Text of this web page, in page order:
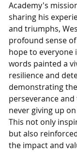
Academy's
sharing his
and triumphs,
profound sense
hope to everyone
words painted a
resilience and
demonstrating
perseverance
never giving up
This not only
but also
the impact and